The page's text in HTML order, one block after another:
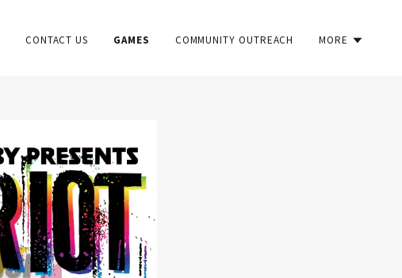
CONTACT US GAMES COMMUNITY OUTREACH MORE